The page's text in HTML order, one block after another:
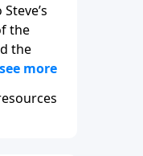
the
the
the